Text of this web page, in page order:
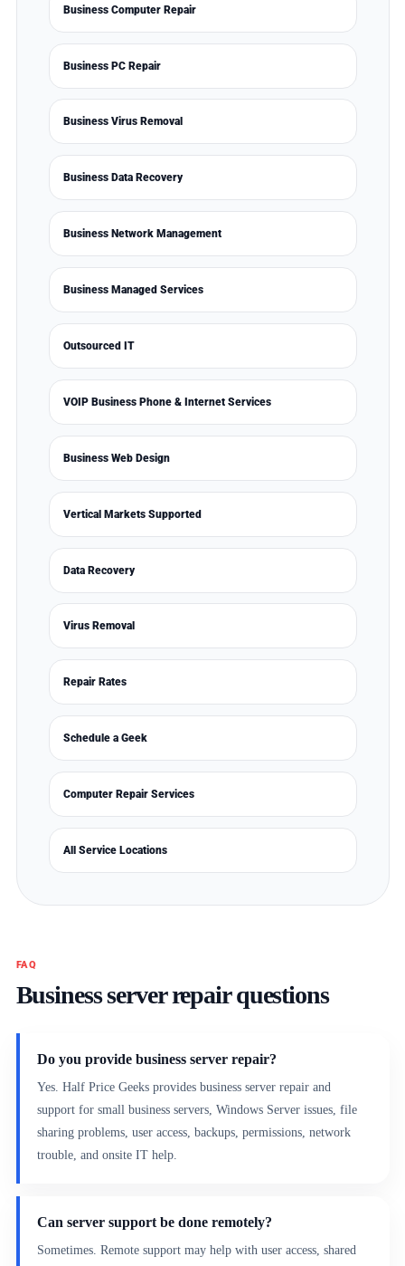
Business Computer Repair
Business PC Repair
Business Virus Removal
Business Data Recovery
Business Network Management
Business Managed Services
Outsourced IT
VOIP Business Phone & Internet Services
Business Web Design
Vertical Markets Supported
Data Recovery
Virus Removal
Repair Rates
Schedule a Geek
Computer Repair Services
All Service Locations
FAQ
Business server repair questions
Do you provide business server repair?
Yes. Half Price Geeks provides business server repair and
support for small business servers, Windows Server issues, file
sharing problems, user access, backups, permissions, network
trouble, and onsite IT help.
Can server support be done remotely?
Sometimes. Remote support may help with user access, shared